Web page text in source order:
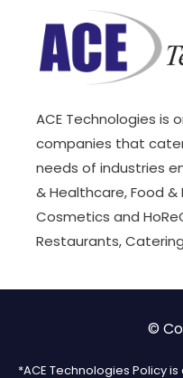
ACE Technologies is
companies that
needs of industries
& Healthcare, Food &
Cosmetics and
Restaurants,
©
*ACE Technologies Policy